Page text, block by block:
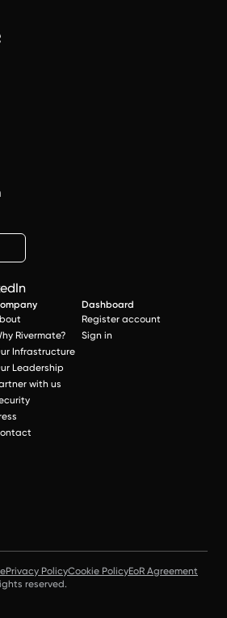
Rivermate?
Infrastructure
Leadership
with us
Dashboard
Register account
Sign in
Privacy PolicyCookie PolicyEoR Agreement
reserved.